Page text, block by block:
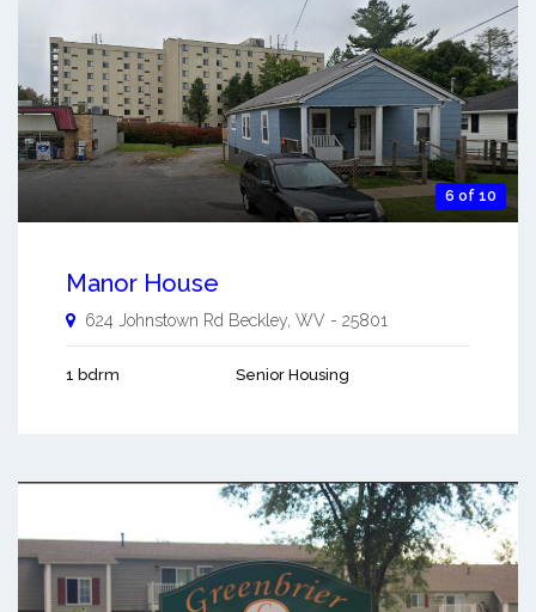
6 of 10
Manor House
624 Johnstown Rd Beckley WV - 25801
1 bdrm Senior Housing